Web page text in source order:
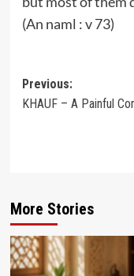
(An naml : v 73)
Post
navigation
Previous:
KHAUF – A Painful
More Stories